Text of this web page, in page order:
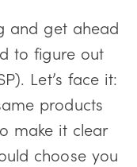
and get ahead
to figure out
Let’s face it:
products
make it clear
choose you